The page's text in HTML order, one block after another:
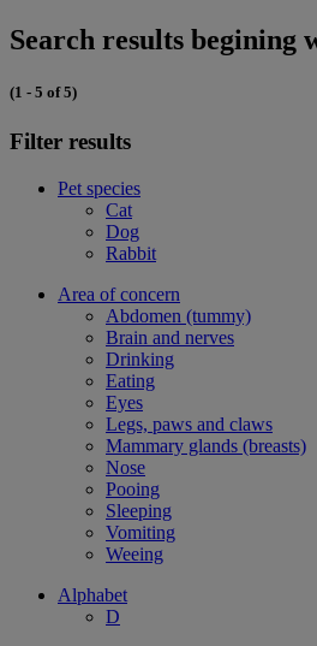
Search results begining
(1 - 5 of 5)
Filter results
Pet species
Cat
Dog
Rabbit
Area of concern
Abdomen (tummy)
Brain and nerves
Drinking
Eating
Eyes
Legs, paws and claws
Mammary glands (breasts)
Nose
Pooing
Sleeping
Vomiting
Weeing
Alphabet
D